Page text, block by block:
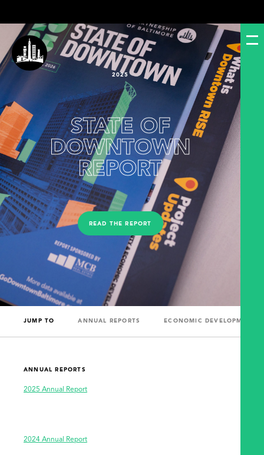
2025
STATE OF
DOWNTOWN
REPORT
READ THE REPORT
JUMP TO ANNUAL REPORTS ECONOMIC DEVELOPMENT
ANNUAL REPORTS
2025 Annual Report
2024 Annual Report